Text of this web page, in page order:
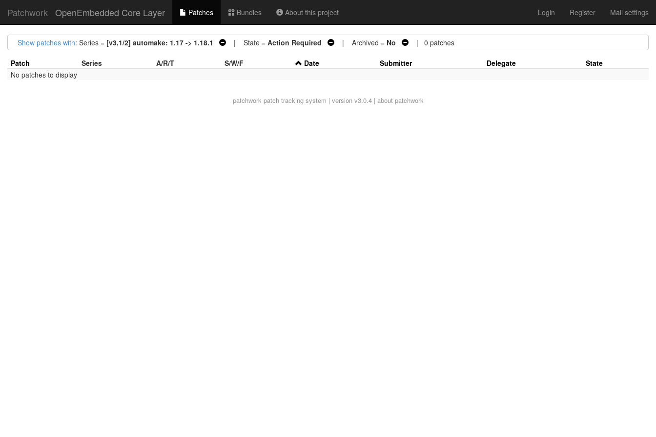
Patchwork OpenEmbedded Core Layer Patches Bundles About this project Login Register Mail settings
Show patches with: Series = [v3,1/2] automake: 1.17 -> 1.18.1 | State = Action Required | Archived = No | 0 patches
Patch Series A/R/T S/W/F Date Submitter Delegate
State
No patches to display
patchworkpatch tracking system | version v3.0.4 | about patchwork